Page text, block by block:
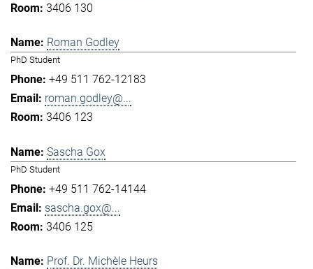
3406 130
Roman Godley
PhD Student
+49 511 762-12183
roman.godley@...
3406 123
Sascha Gox
PhD Student
+49 511 762-14144
sascha.gox@...
3406 125
Prof. Dr. Michèle Heurs